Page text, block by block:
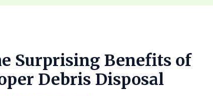
Surprising Benefits of
Debris Disposal